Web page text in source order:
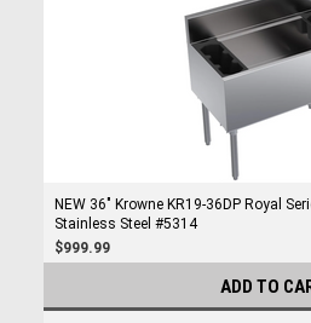
NEW 36" Krowne KR19-36DP Royal
Stainless Steel #5314
$999.99
ADD TO